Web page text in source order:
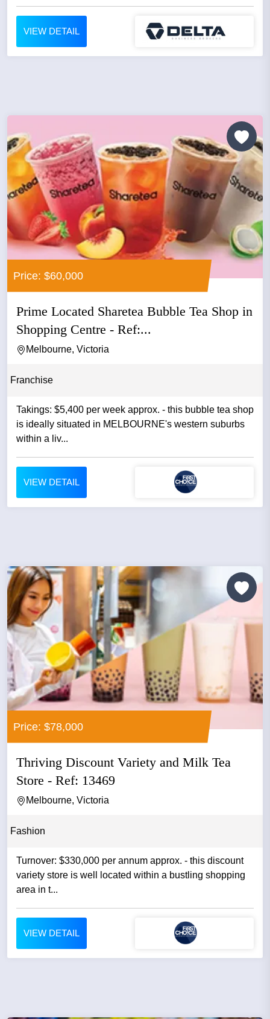
VIEW DETAIL
Price: $60,000
Prime Located Sharetea Bubble Tea Shop in
Shopping Centre - Ref:...
Melbourne, Victoria
Franchise
Takings: $5,400 per week approx. - this bubble tea shop
is ideally situated in MELBOURNE's western suburbs
within a liv...
VIEW DETAIL
Price: $78,000
Thriving Discount Variety and Milk Tea
Store - Ref: 13469
Melbourne, Victoria
Fashion
Turnover: $330,000 per annum approx. - this discount
variety store is well located within a bustling shopping
area in t...
VIEW DETAIL